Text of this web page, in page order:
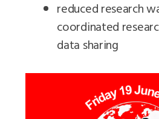
reduced research
coordinated
data sharing